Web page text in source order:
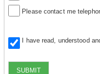
Please contact me
I have read, understood
SUBMIT